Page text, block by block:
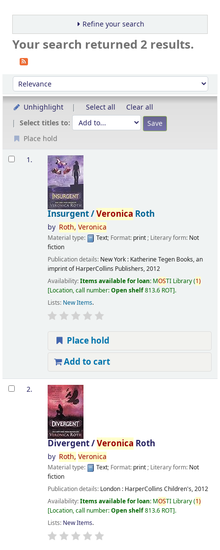
Refine your search
Your search returned 2 results.
Sort
Sort by:
Unhighlight Select all
Clear all
Select titles to:
Place hold
Results
1.
Insurgent /Veronica Roth
by Roth, Veronica
Material type: Text; Format: print; Literary form: Not
fiction
Publication details: New York : Katherine Tegen Books, an
imprint of HarperCollins Publishers,2012
Availability:Items available for loan: MOSTI Library(1)
Location, call number:Open shelf813.6 ROT .
Lists: New Items.
Place hold
Add to cart
2.
Divergent /Veronica Roth
by Roth, Veronica
Material type: Text; Format: print; Literary form: Not
fiction
Publication details: London : HarperCollins Children's,2012
Availability:Items available for loan: MOSTI Library(1)
Location, call number:Open shelf813.6 ROT .
Lists: New Items.